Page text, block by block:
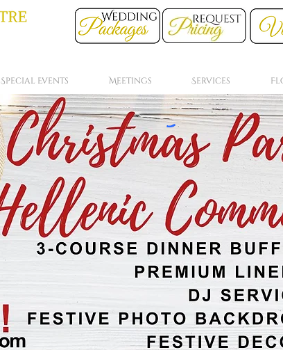
Special Events Meetings Services